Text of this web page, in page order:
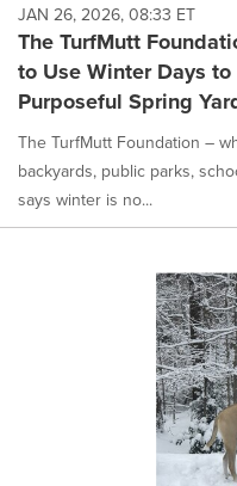
JAN 26, 2026, 08:33 ET
The TurfMutt
to Use Winter Days
Purposeful Spring
The TurfMutt Foundation –
backyards, public parks,
says winter is no...